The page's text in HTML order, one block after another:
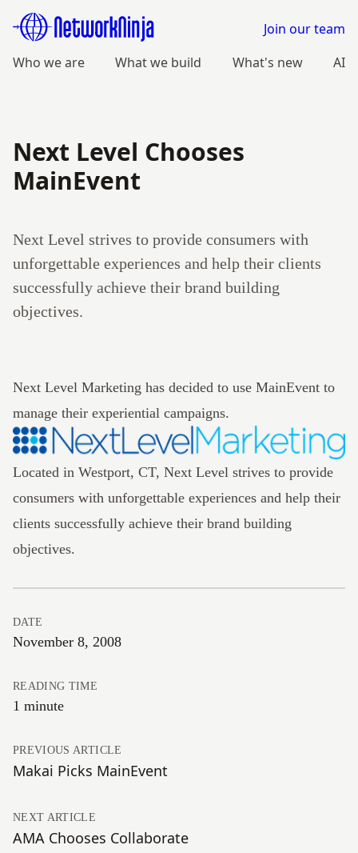
Who we are What we build What's new AI
Join our team
Next Level Chooses
MainEvent
Next Level strives to provide consumers with
unforgettable experiences and help their clients
successfully achieve their brand building
objectives.
Next Level Marketing has decided to use MainEvent to
manage their experiential campaigns.
Located in Westport, CT, Next Level strives to provide
consumers with unforgettable experiences and help their
clients successfully achieve their brand building
objectives.
DATE
November 8, 2008
READING TIME
1 minute
PREVIOUS ARTICLE
Makai Picks MainEvent
NEXT ARTICLE
AMA Chooses Collaborate